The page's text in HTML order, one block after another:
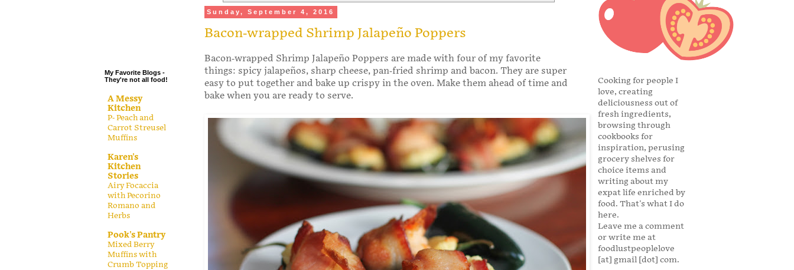
Sunday, September 4, 2016
Bacon-wrapped Shrimp Jalapeño Poppers
Bacon-wrapped Shrimp Jalapeño Poppers are made with four of my favorite
things: spicy jalapeños, sharp cheese, pan-fried shrimp and bacon. They are super
easy to put together and bake up crispy in the oven. Make them ahead of time and
bake when you are ready to serve.
My Favorite Blogs -
They're not all food!
A Messy
Kitchen
P- Peach and
Carrot Streusel
Muffins
Karen's
Kitchen
Stories
Airy Focaccia
with Pecorino
Romano and
Herbs
Pook's Pantry
Mixed Berry
Muffins with
Crumb Topping
Cooking for people I
love, creating
deliciousness out of
fresh ingredients,
browsing through
cookbooks for
inspiration, perusing
grocery shelves for
choice items and
writing about my
expat life enriched by
food. That's what I do
here.
Leave me a comment
or write me at
foodlustpeoplelove
[at] gmail [dot] com.